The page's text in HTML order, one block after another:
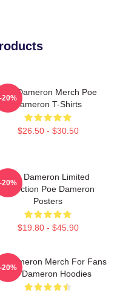
Poe Dameron Merch Poe
Dameron T-Shirts
$26.50 - $30.50
-20%
Poe Dameron Limited
Collection Poe Dameron
Posters
$19.80 - $45.90
-20%
Dameron Merch For Fans
Poe Dameron Hoodies
-20%